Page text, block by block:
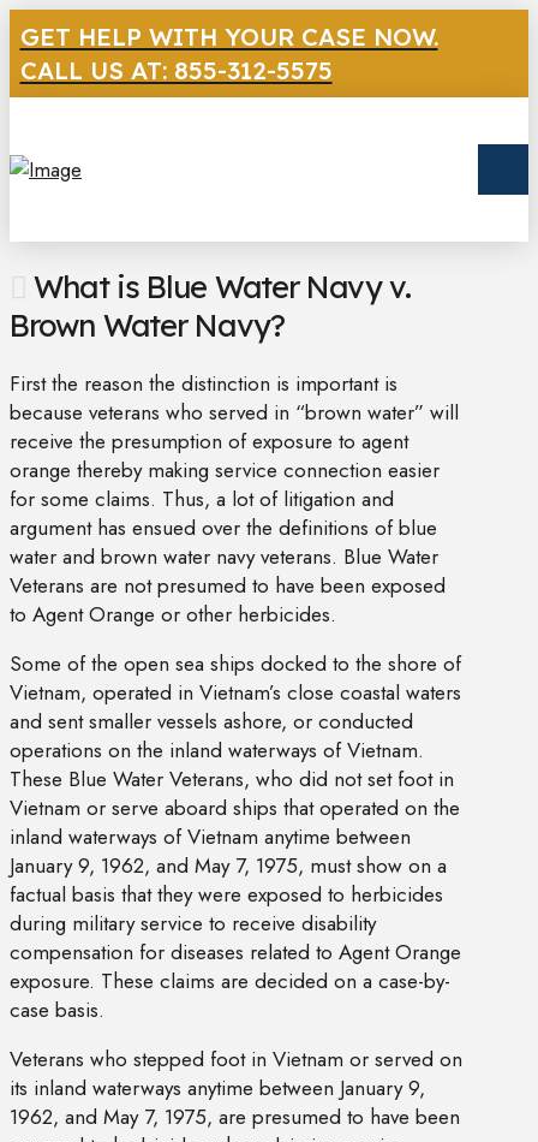
GET HELP WITH YOUR CASE NOW.
CALL US AT: 855-312-5575
What is Blue Water Navy v.
Brown Water Navy?
First the reason the distinction is important is
because veterans who served in “brown water” will
receive the presumption of exposure to agent
orange thereby making service connection easier
for some claims. Thus, a lot of litigation and
argument has ensued over the definitions of blue
water and brown water navy veterans. Blue Water
Veterans are not presumed to have been exposed
to Agent Orange or other herbicides.
Some of the open sea ships docked to the shore of
Vietnam, operated in Vietnam’s close coastal waters
and sent smaller vessels ashore, or conducted
operations on the inland waterways of Vietnam.
These Blue Water Veterans, who did not set foot in
Vietnam or serve aboard ships that operated on the
inland waterways of Vietnam anytime between
January 9, 1962, and May 7, 1975, must show on a
factual basis that they were exposed to herbicides
during military service to receive disability
compensation for diseases related to Agent Orange
exposure. These claims are decided on a case-by-
case basis.
Veterans who stepped foot in Vietnam or served on
its inland waterways anytime between January 9,
1962, and May 7, 1975, are presumed to have been